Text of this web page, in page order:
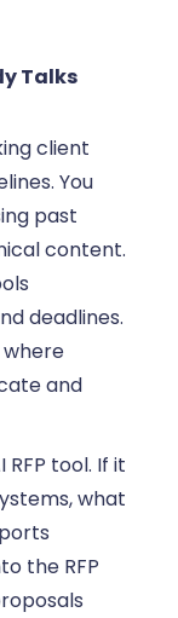
Talks
client
You
past
content.
deadlines.
and
tool. If it
what
the RFP